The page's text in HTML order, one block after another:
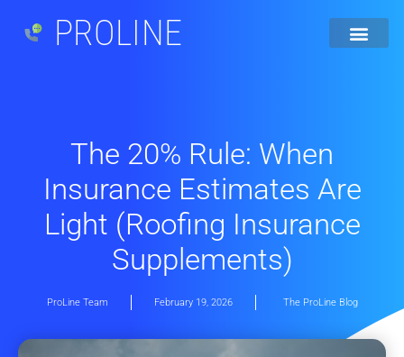
PROLINE
The 20% Rule: When
Insurance Estimates Are
Light (Roofing Insurance
Supplements)
ProLine Team February 19, 2026 The ProLine Blog